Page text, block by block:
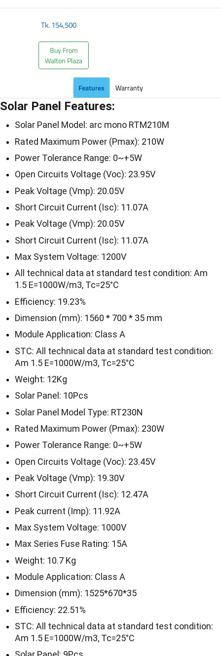
Tk.154,500
Buy From
Walton Plaza
Features Warranty
Solar Panel Features:
Solar Panel Model: arc mono RTM210M
Rated Maximum Power (Pmax): 210W
Power Tolerance Range: 0~+5W
Open Circuits Voltage (Voc): 23.95V
Peak Voltage (Vmp): 20.05V
Short Circuit Current (Isc): 11.07A
Peak Voltage (Vmp): 20.05V
Short Circuit Current (Isc): 11.07A
Max System Voltage: 1200V
All technical data at standard test condition: Am
1.5 E=1000W/m3, Tc=25°C
Efficiency: 19.23%
Dimension (mm): 1560 * 700 * 35 mm
Module Application: Class A
STC: All technical data at standard test condition:
Am 1.5 E=1000W/m3, Tc=25°C
Weight: 12Kg
Solar Panel: 10Pcs
Solar Panel Model Type: RT230N
Rated Maximum Power (Pmax): 230W
Power Tolerance Range: 0~+5W
Open Circuits Voltage (Voc): 23.45V
Peak Voltage (Vmp): 19.30V
Short Circuit Current (Isc): 12.47A
Peak current (Imp): 11.92A
Max System Voltage: 1000V
Max Series Fuse Rating: 15A
Weight: 10.7 Kg
Module Application: Class A
Dimension (mm): 1525*670*35
Efficiency: 22.51%
STC: All technical data at standard test condition:
Am 1.5 E=1000W/m3, Tc=25°C